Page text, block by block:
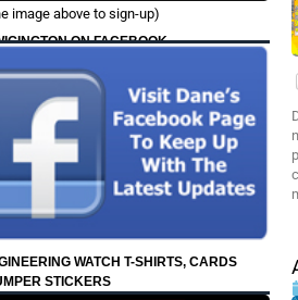
image above to sign-up)
ON FACEBOOK
WATCH T-SHIRTS, CARDS
STICKERS